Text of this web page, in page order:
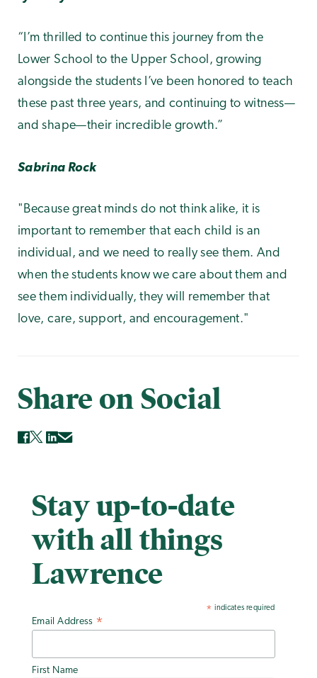
“I’m thrilled to continue this journey from the
Lower School to the Upper School, growing
alongside the students I’ve been honored to teach
these past three years, and continuing to witness—
and shape—their incredible growth.”
Sabrina Rock
"Because great minds do not think alike, it is
important to remember that each child is an
individual, and we need to really see them. And
when the students know we care about them and
see them individually, they will remember that
love, care, support, and encouragement."
Share on Social
Stay up-to-date
with all things
Lawrence
* indicates required
Email Address *
First Name